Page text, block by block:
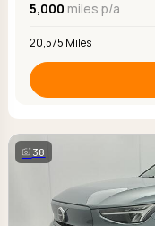
5,000 miles p/a
20,575 Miles
38